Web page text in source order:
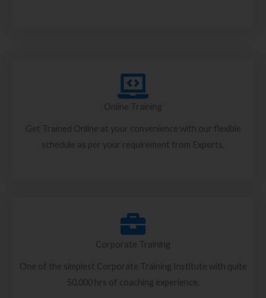
Online Training
Get Trained Online at your convenience with our flexible
schedule as per your requirement from Experts.
Corporate Training
One of the simplest Corporate Training Institute with quite
50,000 hrs of coaching experience.